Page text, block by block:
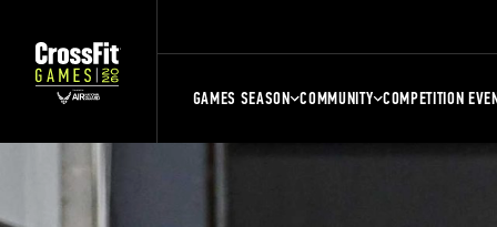
GAMES SEASON COMMUNITY COMPETITION